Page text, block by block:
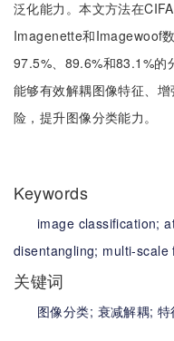
泛化能力。本文方法在
Imagenette和Imagewoof
97.5%、89.6%和83.1%的
能够有效解耦图像特征、
险，提升图像分类能力。
Keywords
image classification;
disentangling; multi-scale
关键词
图像分类; 衰减解耦;特